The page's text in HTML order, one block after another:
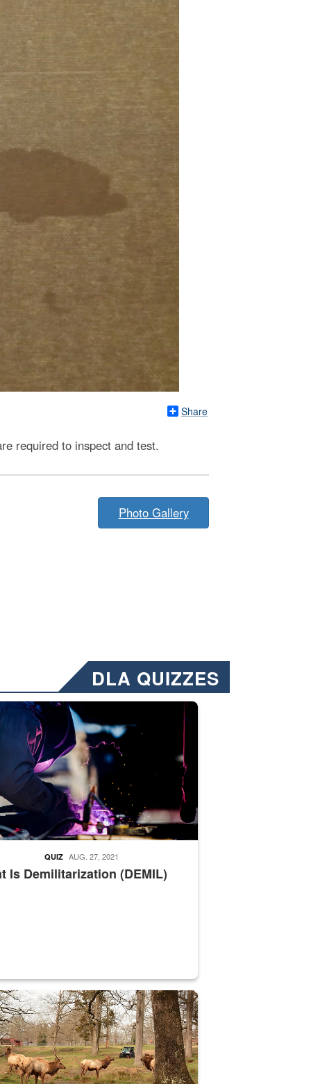
Share
required to inspect and test.
Photo Gallery
DLA QUIZZES
Emails will have a ‘CUI’ marking at the top and
welding
Is Demilitarization (DEMIL)
QUIZ AUG. 27, 2021
supervisor drives wildlife biologist around the elk pastures on